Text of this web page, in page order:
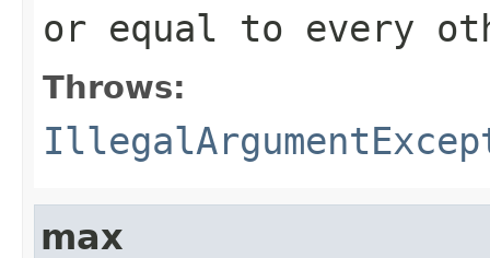
or equal to every
Throws:
max